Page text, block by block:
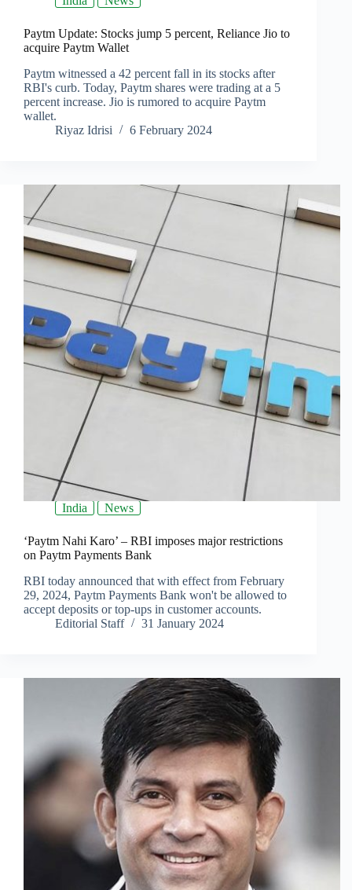
Paytm Update: Stocks jump 5 percent, Reliance Jio to
acquire Paytm Wallet
Paytm witnessed a 42 percent fall in its stocks after
RBI's curb. Today, Paytm shares were trading at a 5
percent increase. Jio is rumored to acquire Paytm
wallet.
Riyaz Idrisi
6 February 2024
India News
‘Paytm Nahi Karo’ – RBI imposes major restrictions
on Paytm Payments Bank
RBI today announced that with effect from February
29, 2024, Paytm Payments Bank won't be allowed to
accept deposits or top-ups in customer accounts.
Editorial Staff
31 January 2024